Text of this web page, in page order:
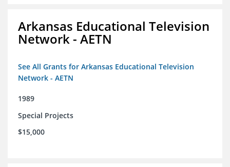
Arkansas Educational Television
Network - AETN
See All Grants for Arkansas Educational Television
Network - AETN
1989
Special Projects
$15,000